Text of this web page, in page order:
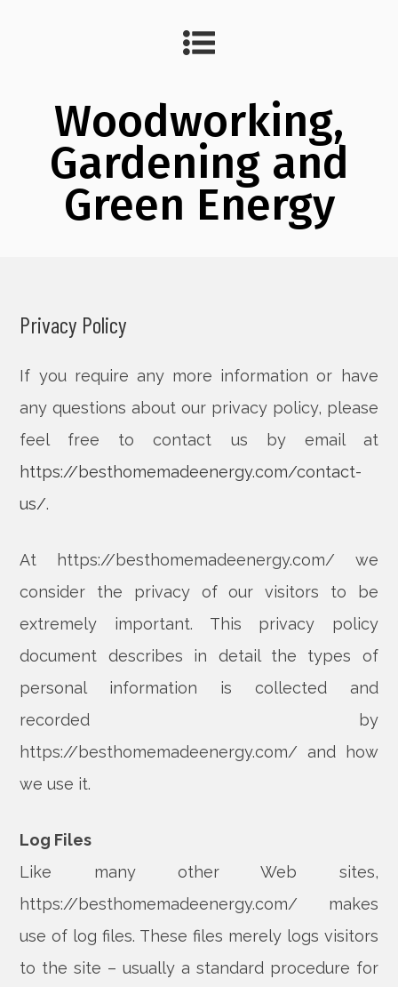
Woodworking,
Gardening and
Green Energy
Privacy Policy
If you require any more information or have
any questions about our privacy policy, please
feel free to contact us by email at
https://besthomemadeenergy.com/contact-
us/.
At https://besthomemadeenergy.com/ we
consider the privacy of our visitors to be
extremely important. This privacy policy
document describes in detail the types of
personal information is collected and
recorded by
https://besthomemadeenergy.com/ and how
we use it.
Log Files
Like many other Web sites,
https://besthomemadeenergy.com/ makes
use of log files. These files merely logs visitors
to the site – usually a standard procedure for